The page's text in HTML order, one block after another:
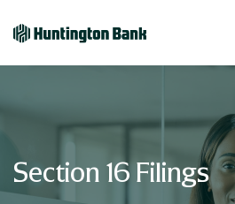
Section 16 Filings